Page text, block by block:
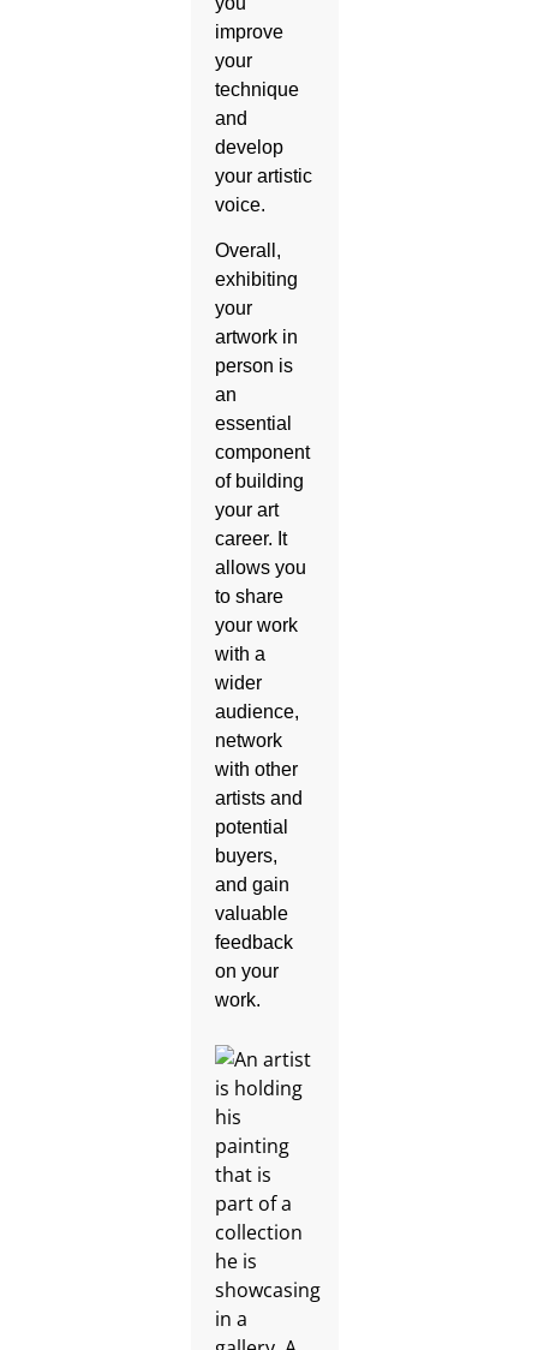
improve
your
technique
and
develop
your artistic
voice.
Overall,
exhibiting
your
artwork in
person is
an
essential
component
of building
your art
career. It
allows you
to share
your work
with a
wider
audience,
network
with other
artists and
potential
buyers,
and gain
valuable
feedback
on your
work.